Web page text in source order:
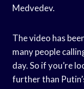
Medvedev.
The video has
many people
day. So if you’re
further than